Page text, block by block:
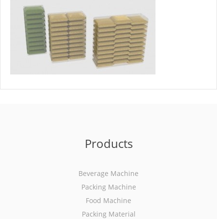
Products
Beverage Machine
Packing Machine
Food Machine
Packing Material